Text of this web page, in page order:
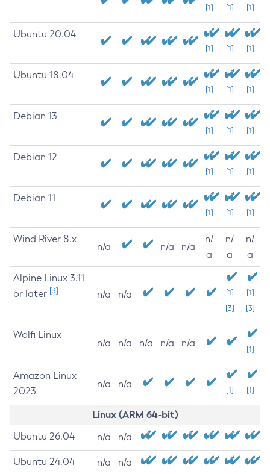
[1] [1] [1]
Ubuntu 20.04
[1] [1] [1]
Ubuntu 18.04
[1] [1] [1]
Debian 13
[1] [1] [1]
Debian 12
[1] [1] [1]
Debian 11
[1] [1] [1]
Wind River 8.x
n/a n/a n/a
n/
a
n/
a
n/
a
Alpine Linux 3.11
or later [3] n/a n/a
[1]
[3]
[1]
[3]
Wolfi Linux
n/a n/a n/a n/a n/a
[1]
Amazon Linux
2023
n/a n/a
[1] [1]
Linux (ARM 64-bit)
Ubuntu 26.04 n/a n/a
Ubuntu 24.04 n/a n/a